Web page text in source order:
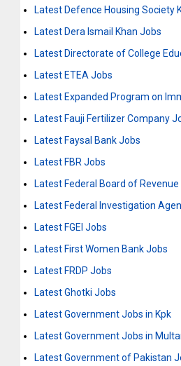
Latest Defence Housing Society
Latest Dera Ismail Khan Jobs
Latest Directorate of College
Latest ETEA Jobs
Latest Expanded Program on
Latest Fauji Fertilizer Company
Latest Faysal Bank Jobs
Latest FBR Jobs
Latest Federal Board of Revenue
Latest Federal Investigation
Latest FGEI Jobs
Latest First Women Bank Jobs
Latest FRDP Jobs
Latest Ghotki Jobs
Latest Government Jobs in Kpk
Latest Government Jobs in
Latest Government of Pakistan